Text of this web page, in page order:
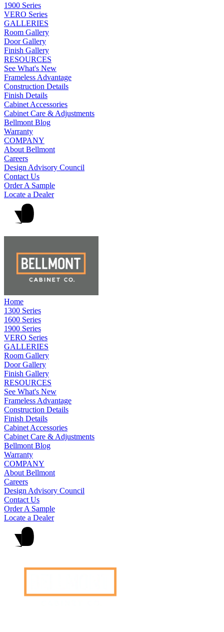
1900 Series
VERO Series
GALLERIES
Room Gallery
Door Gallery
Finish Gallery
RESOURCES
See What's New
Frameless Advantage
Construction Details
Finish Details
Cabinet Accessories
Cabinet Care & Adjustments
Bellmont Blog
Warranty
COMPANY
About Bellmont
Careers
Design Advisory Council
Contact Us
Order A Sample
Locate a Dealer
Home
1300 Series
1600 Series
1900 Series
VERO Series
GALLERIES
Room Gallery
Door Gallery
Finish Gallery
RESOURCES
See What's New
Frameless Advantage
Construction Details
Finish Details
Cabinet Accessories
Cabinet Care & Adjustments
Bellmont Blog
Warranty
COMPANY
About Bellmont
Careers
Design Advisory Council
Contact Us
Order A Sample
Locate a Dealer